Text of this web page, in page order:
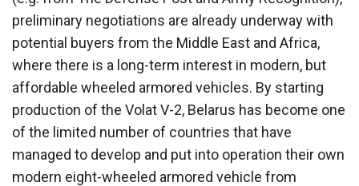
preliminary negotiations are already underway with
potential buyers from the Middle East and Africa,
where there is a long-term interest in modern, but
affordable wheeled armored vehicles. By starting
production of the Volat V-2, Belarus has become one
of the limited number of countries that have
managed to develop and put into operation their own
modern eight-wheeled armored vehicle from